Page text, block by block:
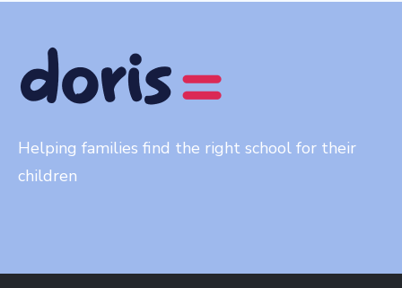
Helping families find the right school for their
children